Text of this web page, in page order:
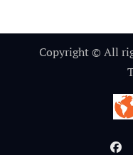
Copyright © All